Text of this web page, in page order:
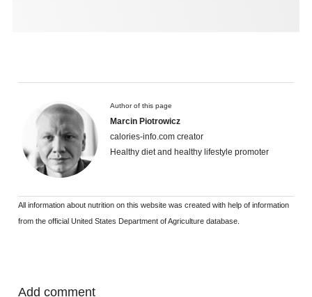
Author of this page
Marcin Piotrowicz
calories-info.com creator
Healthy diet and healthy lifestyle promoter
All information about nutrition on this website was created with help of information
from the official United States Department of Agriculture database.
Add comment